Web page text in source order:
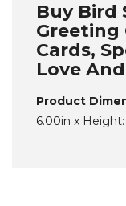
Buy Bird
Greeting
Cards,
Love
Product
6.00in x